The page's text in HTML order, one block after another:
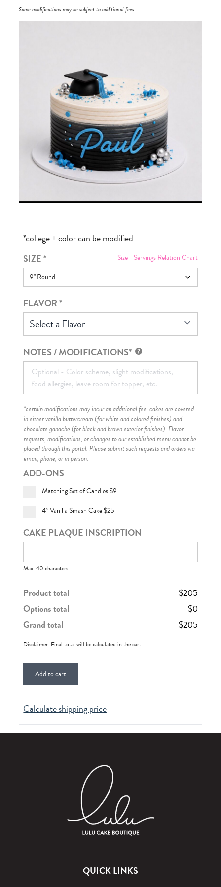
Some modifications may be subject to additional fees.
*college + color can be modified
SIZE* Size - Servings Relation Chart
FLAVOR*
Select a Flavor
NOTES / MODIFICATIONS*
*certain modifications may incur an additional fee. cakes are covered
in either vanilla buttercream (for white and colored finishes) and
chocolate ganache (for black and brown exterior finishes). Flavor
requests, modifications, or changes to our established menu cannot be
placed through this portal. Please submit such requests and orders via
email, phone, or in person.
ADD-ONS
Matching Set of Candles$9
4” Vanilla Smash Cake$25
CAKE PLAQUE INSCRIPTION
Max: 40 characters
Product total $205
Options total
$0
Grand total
$205
Disclaimer: Final total will be calculated in the cart.
Add to cart
Calculate shipping price
QUICK LINKS